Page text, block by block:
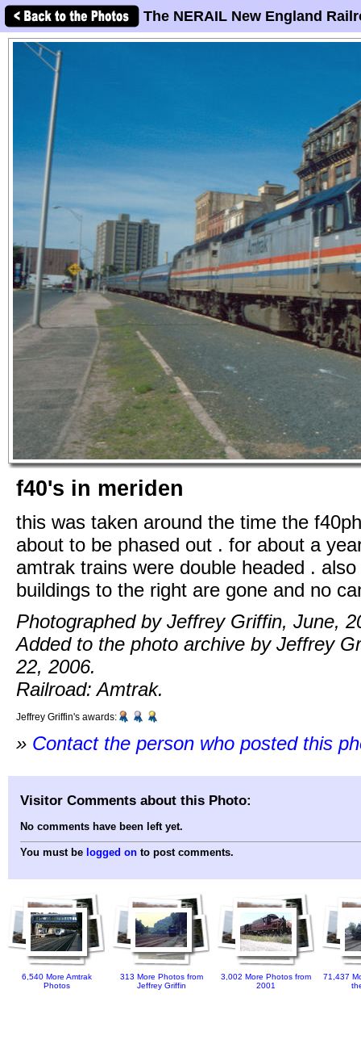
The NERAIL New England
f40's in meriden
this was taken around the time the
about to be phased out . for about a
amtrak trains were double headed .
buildings to the right are gone and no
Photographed by Jeffrey Griffin, June,
Added to the photo archive by Jeffrey
22, 2006.
Railroad: Amtrak.
Jeffrey Griffin's awards:
» Contact the person who posted this
Visitor Comments about this Photo:
No comments have been left yet.
You must be logged on to post comments.
6,540 More Amtrak
Photos
313 More Photos from
Jeffrey Griffin
3,002 More Photos from
2001
71,437